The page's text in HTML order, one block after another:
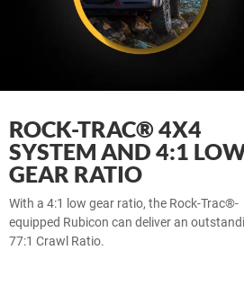
ROCK-TRAC® 4X4
SYSTEM AND 4:1
GEAR RATIO
With a 4:1 low gear ratio, the Rock-Trac®-
equipped Rubicon can deliver an
77:1 Crawl Ratio.